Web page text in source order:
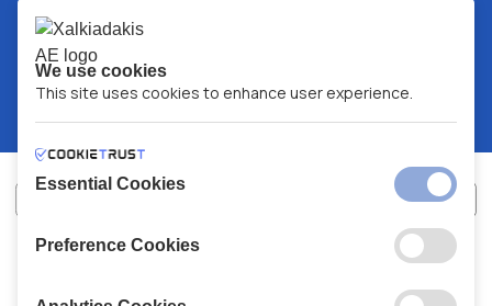
XALKIADAKIS S.A.
We use cookies
This site uses cookies to enhance user experience.
Essential Cookies
Preference Cookies